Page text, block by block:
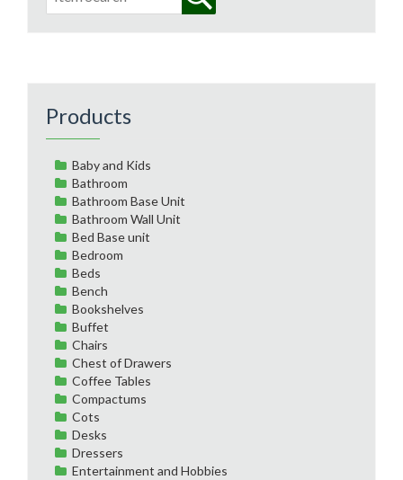
Products
Baby and Kids
Bathroom
Bathroom Base Unit
Bathroom Wall Unit
Bed Base unit
Bedroom
Beds
Bench
Bookshelves
Buffet
Chairs
Chest of Drawers
Coffee Tables
Compactums
Cots
Desks
Dressers
Entertainment and Hobbies